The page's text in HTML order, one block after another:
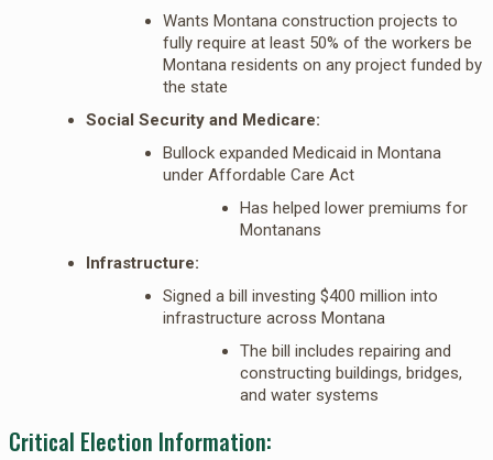
Wants Montana construction projects to
fully require at least 50% of the workers be
Montana residents on any project funded by
the state
Social Security and Medicare:
Bullock expanded Medicaid in Montana
under Affordable Care Act
Has helped lower premiums for
Montanans
Infrastructure:
Signed a bill investing $400 million into
infrastructure across Montana
The bill includes repairing and
constructing buildings, bridges,
and water systems
Critical Election Information: